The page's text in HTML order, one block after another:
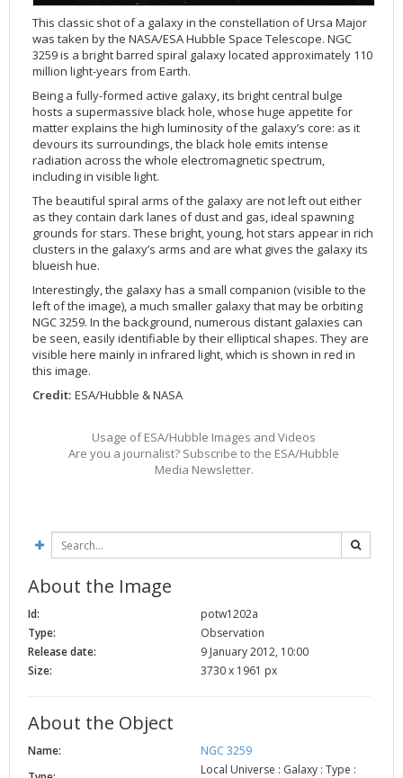
2017
2016
2015
2014
2013
2012
2011
2010
2009
2008
2007
2006
2005
2004
2003
2001
2018
2017
2016
2015
2014
2013
2012
2011
2010
2009
2008
2007
2006
2018
2017
2016
2015
2014
2013
2012
2011
2010
Launch/Servicing Missions
Miscellaneous
Nebulae
Quasars & Black Holes
Solar System
Spacecraft
Star Clusters
Stars
HD Videos
Hubble 15 Years DVD
Hubble Images Videos
Hubblecast
James Webb Space Telescope
Miscellaneous
Nebulae
Quasars & Black Holes
Solar System
Spacecraft
Space Sparks
Star Clusters
Stars
2022
2021
2020
2013
2012
2011
2010
2009
2008
2007
2006
2005
2004
30th Anniversary
25th Anniversary
Ode to Hubble Competition
Fulldome Clips
Symposium
Image Unveilings Across Europe
Resources
20th Anniversary
Events and Exhibitions
Hubble Pop Culture Contest
15th Anniversary
News Release
Movie DVD
Partners
Hubble Day Events
Educational Material
Soundtrack
Hubble Anniversary Book
Outlets/resellers
About the Production Team
Poster
Planetarium Show Package
OPiS room description
FITS Liberator
News
Download
User Guide (PDF)
Image processing introduction
FITS for education
Example data sets and links to archives
User's Gallery
Known issues and FAQ
Download past versions
Documents
Step-by-step guide to making your own images
Projects
Hidden Treasures
Public Resources
Virtual Meeting Backgrounds
COS
STIS
NICMOS
FGS
WFPC2
WFPC1
COSTAR
FOC
FOS
GHRS
HSP
Solar Panels
Gyroscopes
Batteries
Soft Capture
The solar neighbourhood
Exoplanets and proto-planetary discs
Black Holes, Quasars, and Active Galaxies
Formation of stars
Composition of the Universe
Gravitational lenses
Multi-messenger astronomy
Launch 1990
Servicing Mission 1
Servicing Mission 2
Servicing Mission 3A
Servicing Mission 3B
Servicing Mission 4
IMAX Camera
Tools
Thermal
Crew
ACS Repair
STIS Repair
SM4 Timeline
ESA
The scientist behind the name
The mother of Hubble
Hubble's mirror problem
Glossary
ESA/Hubble Team
ESA/Hubble Outreach Team
Further Information
Press Kits
For Scientists
Newsworthy Results
Press Mailing List
Video Formats
Image Formats
This classic shot of a galaxy in the constellation of Ursa Major
was taken by the NASA/ESA Hubble Space Telescope. NGC
3259 is a bright barred spiral galaxy located approximately 110
million light-years from Earth.
Being a fully-formed active galaxy, its bright central bulge
hosts a supermassive black hole, whose huge appetite for
matter explains the high luminosity of the galaxy’s core: as it
devours its surroundings, the black hole emits intense
radiation across the whole electromagnetic spectrum,
including in visible light.
The beautiful spiral arms of the galaxy are not left out either
as they contain dark lanes of dust and gas, ideal spawning
grounds for stars. These bright, young, hot stars appear in rich
clusters in the galaxy’s arms and are what gives the galaxy its
blueish hue.
Interestingly, the galaxy has a small companion (visible to the
left of the image), a much smaller galaxy that may be orbiting
NGC 3259. In the background, numerous distant galaxies can
be seen, easily identifiable by their elliptical shapes. They are
visible here mainly in infrared light, which is shown in red in
this image.
Credit: ESA/Hubble & NASA
Usage of ESA/Hubble Images and Videos
Are you a journalist? Subscribe to the ESA/Hubble
Media Newsletter.
About the Image
Id:
potw1202a
Type:
Observation
Release date:
9 January 2012, 10:00
Size:
3730 x 1961 px
About the Object
Name:
NGC 3259
Local Universe : Galaxy : Type :